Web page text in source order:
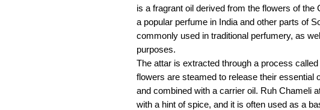
is a fragrant oil derived from the flowers of the
a popular perfume in India and other parts of
commonly used in traditional perfumery, as
purposes.
The attar is extracted through a process
flowers are steamed to release their essential
and combined with a carrier oil. Ruh Chameli
with a hint of spice, and it is often used as a